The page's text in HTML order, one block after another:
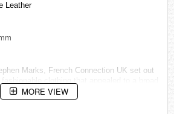
Leather
Marks, French Connection UK set out
MORE VIEW